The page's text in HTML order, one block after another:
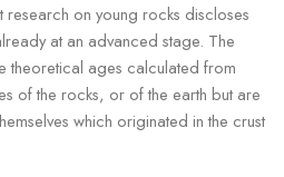
research on young rocks discloses
at an advanced stage. The
theoretical ages calculated from
of the rocks, or of the earth but are
which originated in the crust